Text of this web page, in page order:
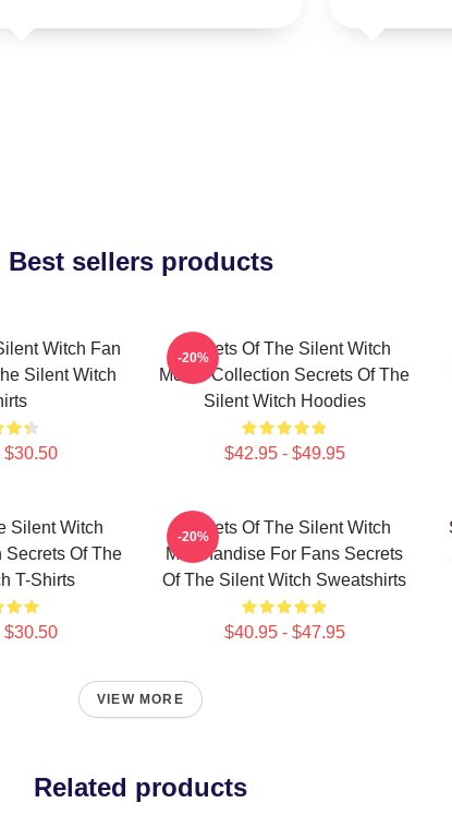
Best sellers products
Witch Fan
Silent Witch
$30.50
Secrets Of The Silent Witch
Merch Collection Secrets Of The
Silent Witch Hoodies
$42.95 - $49.95
-20%
Silent Witch
Secrets Of The
T-Shirts
$30.50
Secrets Of The Silent Witch
Merchandise For Fans Secrets
Of The Silent Witch Sweatshirts
$40.95 - $47.95
-20%
VIEW MORE
Related products